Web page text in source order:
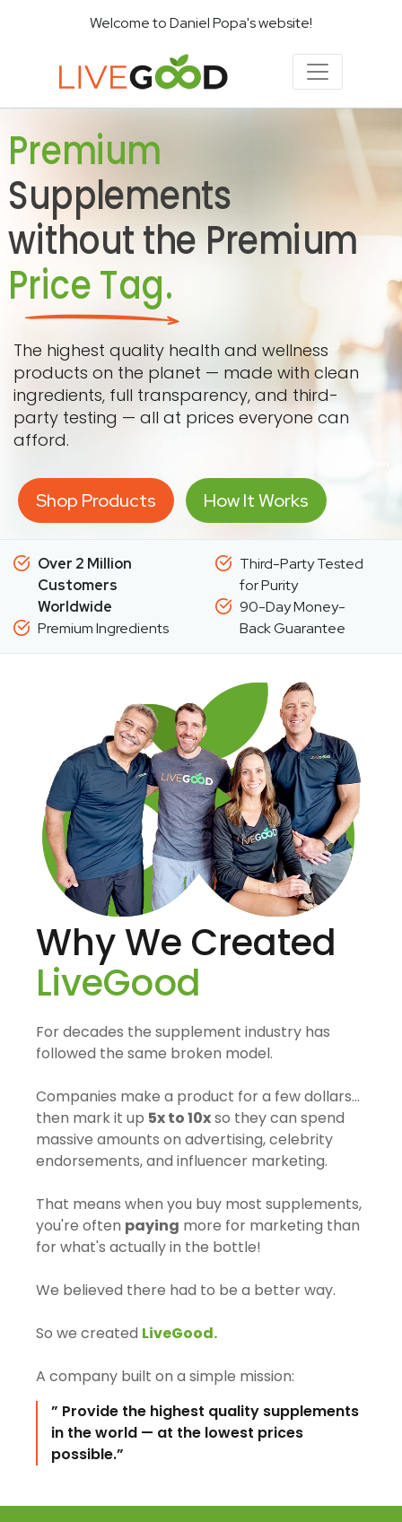
Welcome to Daniel Popa's website!
Premium
Supplements
without the Premium
Price Tag.
The highest quality health and wellness
products on the planet — made with clean
ingredients, full transparency, and third-
party testing — all at prices everyone can
afford.
Shop Products How It Works
Over 2 Million
Customers
Worldwide
Premium Ingredients
Third-Party Tested
for Purity
90-Day Money-
Back Guarantee
Why We Created
LiveGood
For decades the supplement industry has
followed the same broken model.
Companies make a product for a few dollars…
then mark it up 5x to 10xso they can spend
massive amounts on advertising, celebrity
endorsements, and influencer marketing.
That means when you buy most supplements,
you're often paying more for marketing than
for what's actually in the bottle!
We believed there had to be a better way.
So we created LiveGood.
A company built on a simple mission:
” Provide the highest quality supplements
in the world — at the lowest prices
possible.”